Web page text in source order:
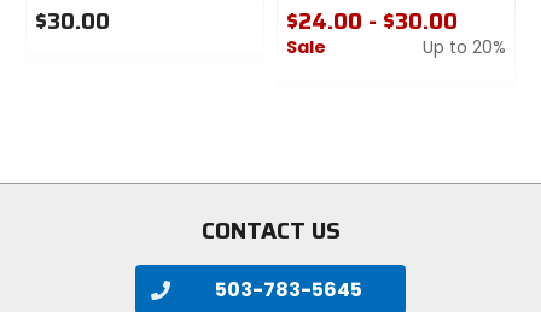
$30.00 $24.00 - $30.00
Sale
Up to 20%
CONTACT US
503-783-5645